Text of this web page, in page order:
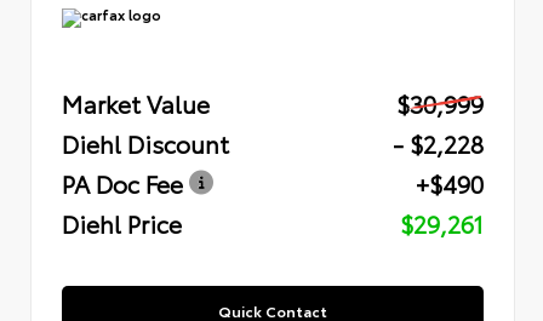
Market Value
$30,999
Diehl Discount
- $2,228
PA Doc Fee
+$490
Diehl Price
$29,261
Quick Contact